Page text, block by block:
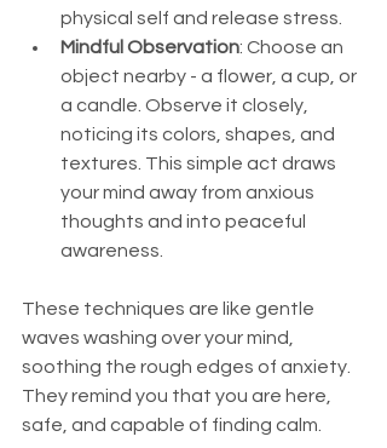
physical self and release stress.
Mindful Observation: Choose an
object nearby - a flower, a cup, or
a candle. Observe it closely,
noticing its colors, shapes, and
textures. This simple act draws
your mind away from anxious
thoughts and into peaceful
awareness.
These techniques are like gentle
waves washing over your mind,
soothing the rough edges of anxiety.
They remind you that you are here,
safe, and capable of finding calm.